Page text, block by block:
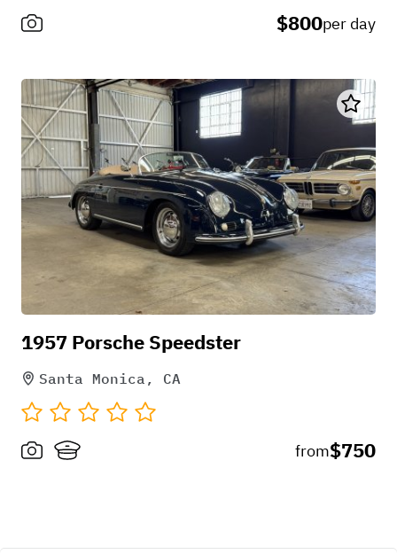
$800per day
1957 Porsche Speedster
Santa Monica, CA
from$750